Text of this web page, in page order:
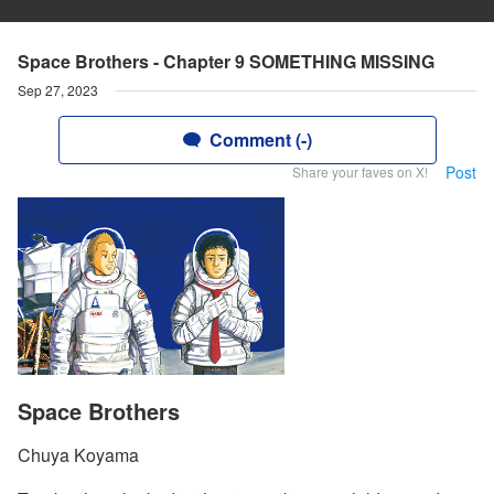
Space Brothers - Chapter 9 SOMETHING MISSING
Sep 27, 2023
Comment (-)
Share your faves on X! Post
Space Brothers
Chuya Koyama